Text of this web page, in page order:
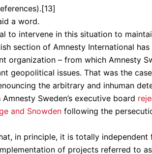
a word.
to intervene in this situation to
section of Amnesty International
organization – from which Amnesty
geopolitical issues. That was the
the arbitrary and inhuman
Sweden’s executive board
and Snowden following the
in principle, it is totally
of projects referred to as